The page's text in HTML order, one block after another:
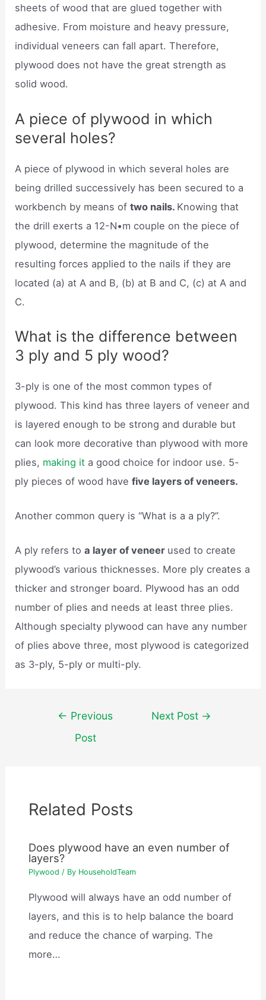
sheets of wood that are glued together with
adhesive. From moisture and heavy pressure,
individual veneers can fall apart. Therefore,
plywood does not have the great strength as
solid wood.
A piece of plywood in which
several holes?
A piece of plywood in which several holes are
being drilled successively has been secured to a
workbench by means oftwo nails. Knowing that
the drill exerts a 12-N•m couple on the piece of
plywood, determine the magnitude of the
resulting forces applied to the nails if they are
located (a) at A and B, (b) at B and C, (c) at A and
C.
What is the difference between
3 ply and 5 ply wood?
3-ply is one of the most common types of
plywood. This kind has three layers of veneer and
is layered enough to be strong and durable but
can look more decorative than plywood with more
plies, making it a good choice for indoor use. 5-
ply pieces of wood havefive layers of veneers.
Another common query is “What is a a ply?”.
A ply refers toa layer of veneer used to create
plywood’s various thicknesses. More ply creates a
thicker and stronger board. Plywood has an odd
number of plies and needs at least three plies.
Although specialty plywood can have any number
of plies above three, most plywood is categorized
as 3-ply, 5-ply or multi-ply.
navigation
← Previous
Post
Next Post →
Related Posts
Does plywood have an even number of
layers?
Plywood / By HouseholdTeam
Plywood will always have an odd number of
layers, and this is to help balance the board
and reduce the chance of warping. The
more…